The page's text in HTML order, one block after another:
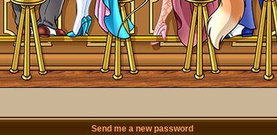
Send me a new password